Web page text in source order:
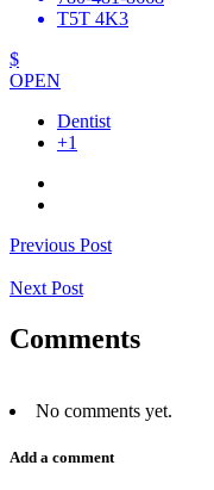
T5T 4K3
$
OPEN
Dentist
+1
Previous Post
Next Post
Comments
No comments yet.
Add a comment